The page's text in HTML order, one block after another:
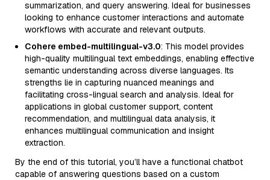
summarization, and query answering. Ideal for businesses
looking to enhance customer interactions and automate
workflows with accurate and relevant outputs.
Cohere embed-multilingual-v3.0: This model provides
high-quality multilingual text embeddings, enabling effective
semantic understanding across diverse languages. Its
strengths lie in capturing nuanced meanings and
facilitating cross-lingual search and analysis. Ideal for
applications in global customer support, content
recommendation, and multilingual data analysis, it
enhances multilingual communication and insight
extraction.
By the end of this tutorial, you’ll have a functional chatbot
capable of answering questions based on a custom